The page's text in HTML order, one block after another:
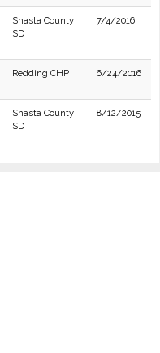
Shasta County
SD
7/4/2016
Redding CHP 6/24/2016
Shasta County
SD
8/12/2015